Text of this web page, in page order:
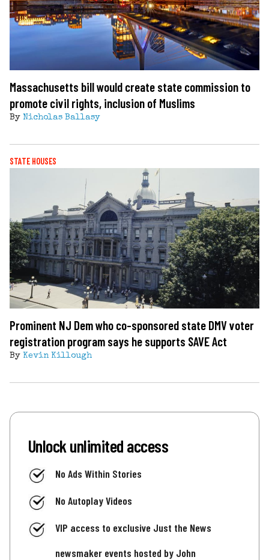
Massachusetts bill would create state commission to
promote civil rights, inclusion of Muslims
By Nicholas Ballasy
STATE HOUSES
Prominent NJ Dem who co-sponsored state DMV voter
registration program says he supports SAVE Act
By Kevin Killough
Unlock unlimited access
No Ads Within Stories
No Autoplay Videos
VIP access to exclusive Just the News
newsmaker events hosted by John